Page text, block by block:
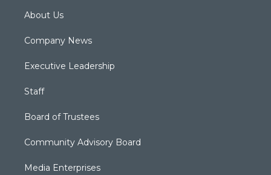
About Us
Company News
Executive Leadership
Staff
Board of Trustees
Community Advisory Board
Media Enterprises